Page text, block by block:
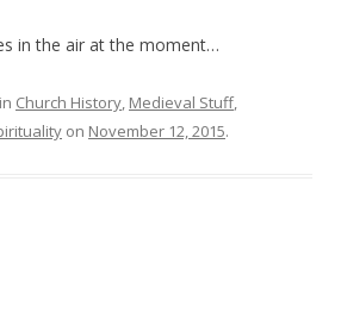
in the air at the moment…
Church History, Medieval Stuff,
on November 12, 2015.